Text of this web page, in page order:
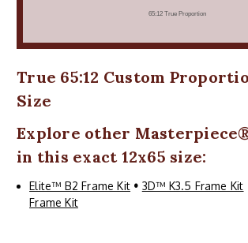
True 65:12 Custom
Size
Explore other Masterpiece
in this exact 12x65 size:
Elite™ B2 Frame Kit • 3D™ K3.5 Frame Kit
Frame Kit